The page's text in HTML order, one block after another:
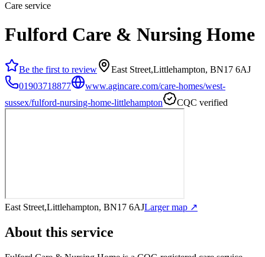
Care service
Fulford Care & Nursing Home
Be the first to review
East Street,Littlehampton, BN17 6AJ
01903718877
www.agincare.com/care-homes/west-
sussex/fulford-nursing-home-littlehampton
CQC verified
East Street,Littlehampton, BN17 6AJLarger map ↗
About this service